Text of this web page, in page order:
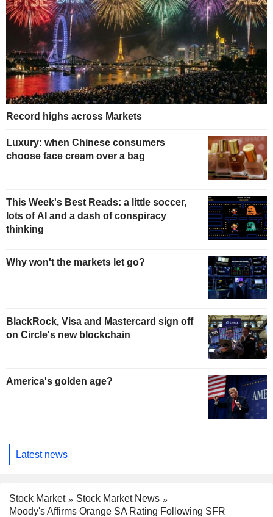
Record highs across Markets
Luxury: when Chinese consumers
choose face cream over a bag
This Week's Best Reads: a little soccer,
lots of AI and a dash of conspiracy
thinking
Why won't the markets let go?
BlackRock, Visa and Mastercard sign off
on Circle's new blockchain
America's golden age?
Latest news
Stock Market
Stock Market News
Moody's Affirms Orange SA Rating Following SFR